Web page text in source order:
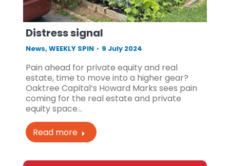
Distress signal
News, WEEKLY SPIN 9 July 2024
Pain ahead for private equity and real
estate, time to move into a higher gear?
Oaktree Capital’s Howard Marks sees pain
coming for the real estate and private
equity space…
Read more